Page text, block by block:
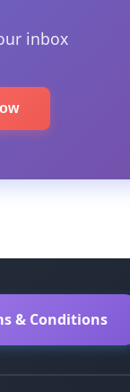
inbox
& Conditions